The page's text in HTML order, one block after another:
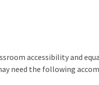
accessibility and
need the following